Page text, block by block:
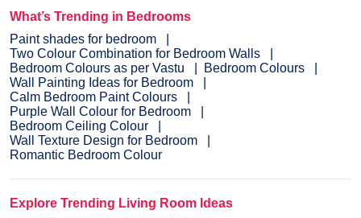
What’s Trending in Bedrooms
Paint shades for bedroom
Two Colour Combination for Bedroom Walls
Bedroom Colours as per Vastu
Bedroom Colours
Wall Painting Ideas for Bedroom
Calm Bedroom Paint Colours
Purple Wall Colour for Bedroom
Bedroom Ceiling Colour
Wall Texture Design for Bedroom
Romantic Bedroom Colour
Explore Trending Living Room Ideas